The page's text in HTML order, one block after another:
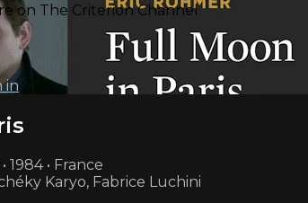
on The Criterion Channel
in
• France
Karyo, Fabrice Luchini